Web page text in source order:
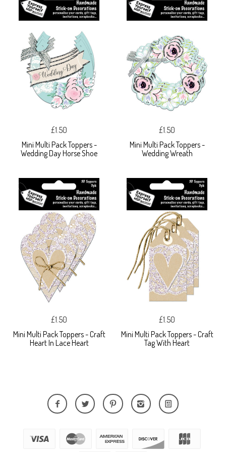
£1.50
Mini Multi Pack Toppers -
Wedding Day Horse Shoe
£1.50
Mini Multi Pack Toppers -
Wedding Wreath
£1.50
Mini Multi Pack Toppers - Craft
Heart In Lace Heart
£1.50
Mini Multi Pack Toppers - Craft
Tag With Heart